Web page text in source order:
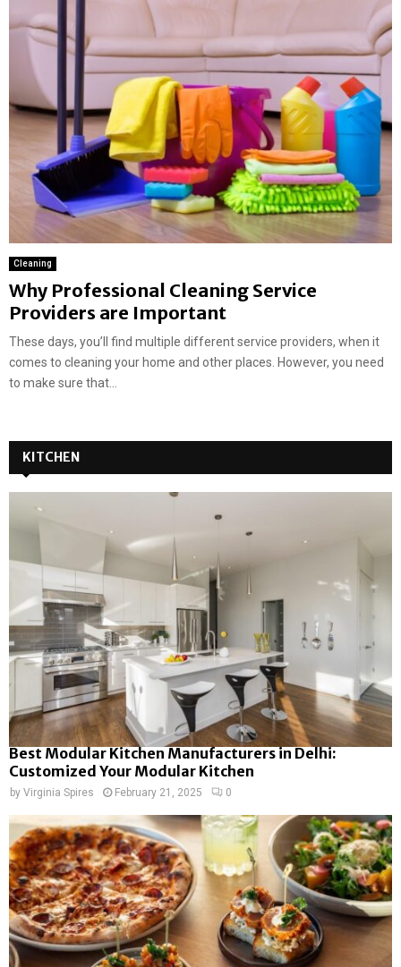
Cleaning
Why Professional Cleaning Service
Providers are Important
These days, you’ll find multiple different service providers, when it
comes to cleaning your home and other places. However, you need
to make sure that...
KITCHEN
Best Modular Kitchen Manufacturers in Delhi:
Customized Your Modular Kitchen
by Virginia Spires February 21, 2025 0